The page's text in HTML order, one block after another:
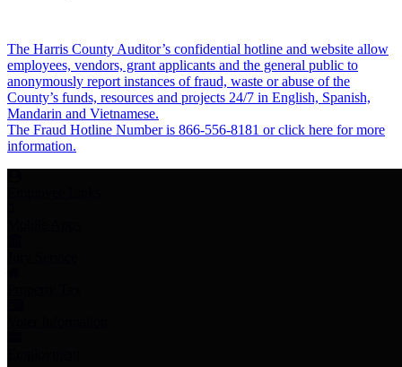
The Harris County Auditor’s confidential hotline and website allow
employees, vendors, grant applicants and the general public to
anonymously report instances of fraud, waste or abuse of the
County’s funds, resources and projects 24/7 in English, Spanish,
Mandarin and Vietnamese.
The Fraud Hotline Number is 866-556-8181 or click here for more
information.